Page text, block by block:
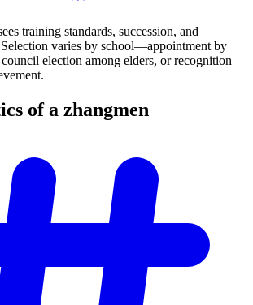
training standards, succession, and
varies by school—appointment by
election among elders, or recognition
of a zhangmen